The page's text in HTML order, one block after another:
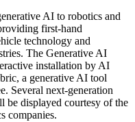
AI to robotics and
first-hand
technology and
The Generative AI
installation by AI
a generative AI tool
Several next-generation
be displayed courtesy of the
companies.